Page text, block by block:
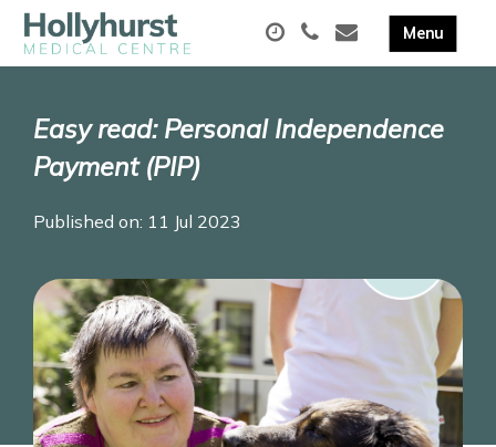
Easy read: Personal Independence
Payment (PIP)
Published on: 11 Jul 2023